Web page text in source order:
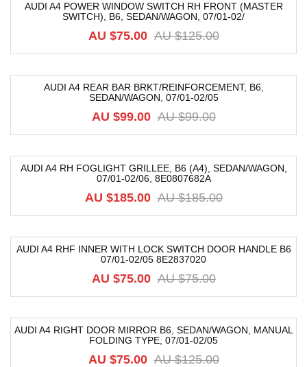
AUDI A4 POWER WINDOW SWITCH RH FRONT (MASTER
SWITCH), B6, SEDAN/WAGON, 07/01-02/
AU $125.00
AU $75.00
AUDI A4 REAR BAR BRKT/REINFORCEMENT, B6,
SEDAN/WAGON, 07/01-02/05
AU $99.00
AU $99.00
AUDI A4 RH FOGLIGHT GRILLEE, B6 (A4), SEDAN/WAGON,
07/01-02/06, 8E0807682A
AU $185.00
AU $185.00
AUDI A4 RHF INNER WITH LOCK SWITCH DOOR HANDLE B6
07/01-02/05 8E2837020
AU $75.00
AU $75.00
AUDI A4 RIGHT DOOR MIRROR B6, SEDAN/WAGON, MANUAL
FOLDING TYPE, 07/01-02/05
AU $125.00
AU $75.00